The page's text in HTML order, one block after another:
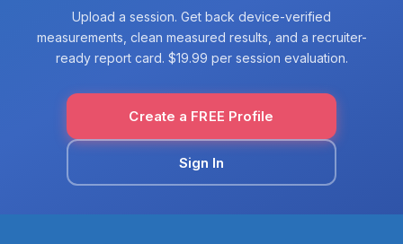
Upload a session. Get back device-verified
measurements, clean measured results, and a recruiter-
ready report card. $19.99 per session evaluation.
Create a FREE Profile
Sign In